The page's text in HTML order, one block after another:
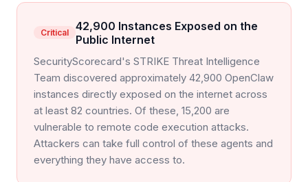
Critical
42,900 Instances Exposed on the
Public Internet
SecurityScorecard's STRIKE Threat Intelligence
Team discovered approximately 42,900 OpenClaw
instances directly exposed on the internet across
at least 82 countries. Of these, 15,200 are
vulnerable to remote code execution attacks.
Attackers can take full control of these agents and
everything they have access to.